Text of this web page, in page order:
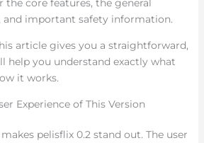
the core features, the general
and important safety information.
article gives you a straightforward,
help you understand exactly what
it works.
Experience of This Version
pelisflix 0.2 stand out. The user